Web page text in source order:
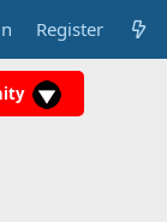
Register